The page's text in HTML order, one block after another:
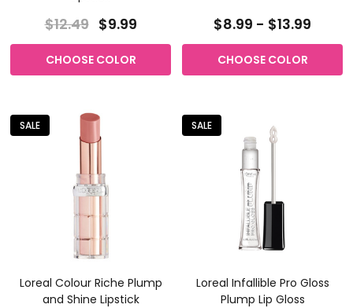
$12.49 $9.99
CHOOSE COLOR
$8.99 - $13.99
CHOOSE COLOR
SALE
Loreal Colour Riche Plump
and Shine Lipstick
SALE
Loreal Infallible Pro Gloss
Plump Lip Gloss